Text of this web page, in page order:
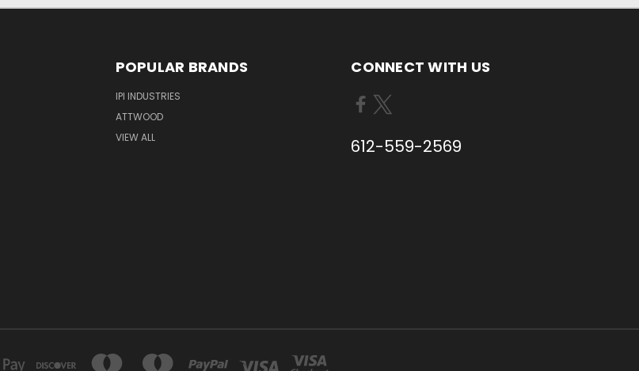
POPULAR BRANDS
IPI INDUSTRIES
ATTWOOD
VIEW ALL
CONNECT WITH US
612-559-2569